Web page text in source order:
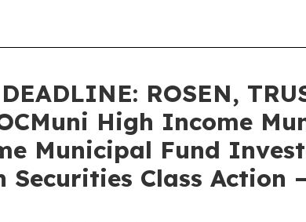
DEADLINE: ROSEN,
High Income
Municipal Fund
Securities Class Action